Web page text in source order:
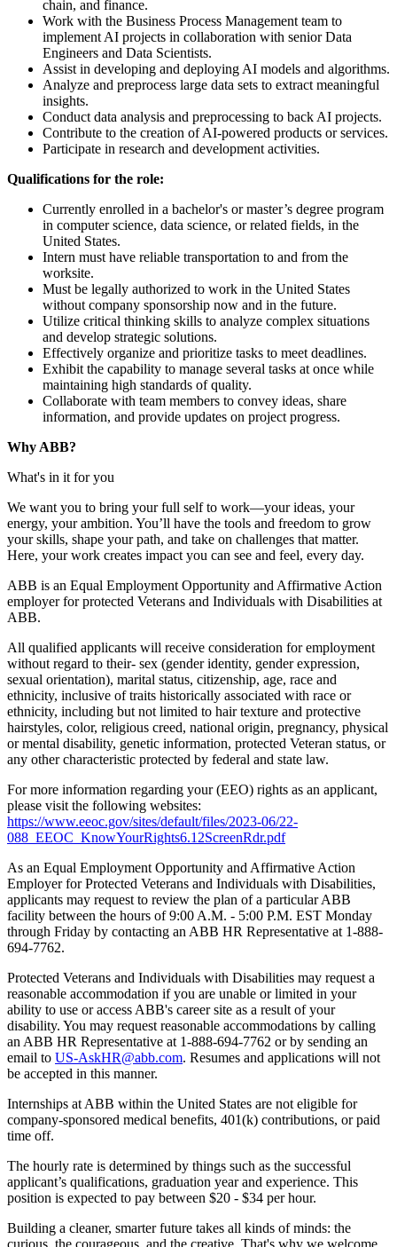
chain, and finance.
Work with the Business Process Management team to
implement AI projects in collaboration with senior Data
Engineers and Data Scientists.
Assist in developing and deploying AI models and algorithms.
Analyze and preprocess large data sets to extract meaningful
insights.
Conduct data analysis and preprocessing to back AI projects.
Contribute to the creation of AI-powered products or services.
Participate in research and development activities.
Qualifications for the role:
Currently enrolled in a bachelor's or master’s degree program
in computer science, data science, or related fields, in the
United States.
Intern must have reliable transportation to and from the
worksite.
Must be legally authorized to work in the United States
without company sponsorship now and in the future.
Utilize critical thinking skills to analyze complex situations
and develop strategic solutions.
Effectively organize and prioritize tasks to meet deadlines.
Exhibit the capability to manage several tasks at once while
maintaining high standards of quality.
Collaborate with team members to convey ideas, share
information, and provide updates on project progress.
Why ABB?
What's in it for you
We want you to bring your full self to work—your ideas, your
energy, your ambition. You’ll have the tools and freedom to grow
your skills, shape your path, and take on challenges that matter.
Here, your work creates impact you can see and feel, every day.
ABB is an Equal Employment Opportunity and Affirmative Action
employer for protected Veterans and Individuals with Disabilities at
ABB.
All qualified applicants will receive consideration for employment
without regard to their- sex (gender identity, gender expression,
sexual orientation), marital status, citizenship, age, race and
ethnicity, inclusive of traits historically associated with race or
ethnicity, including but not limited to hair texture and protective
hairstyles, color, religious creed, national origin, pregnancy, physical
or mental disability, genetic information, protected Veteran status, or
any other characteristic protected by federal and state law.
For more information regarding your (EEO) rights as an applicant,
please visit the following websites:
https://www.eeoc.gov/sites/default/files/2023-06/22-
088_EEOC_KnowYourRights6.12ScreenRdr.pdf
As an Equal Employment Opportunity and Affirmative Action
Employer for Protected Veterans and Individuals with Disabilities,
applicants may request to review the plan of a particular ABB
facility between the hours of 9:00 A.M. - 5:00 P.M. EST Monday
through Friday by contacting an ABB HR Representative at 1-888-
694-7762.
Protected Veterans and Individuals with Disabilities may request a
reasonable accommodation if you are unable or limited in your
ability to use or access ABB's career site as a result of your
disability. You may request reasonable accommodations by calling
an ABB HR Representative at 1-888-694-7762 or by sending an
email to US-AskHR@abb.com. Resumes and applications will not
be accepted in this manner.
Internships at ABB within the United States are not eligible for
company-sponsored medical benefits, 401(k) contributions, or paid
time off.
The hourly rate is determined by things such as the successful
applicant’s qualifications, graduation year and experience. This
position is expected to pay between $20 - $34 per hour.
Building a cleaner, smarter future takes all kinds of minds: the
curious, the courageous, and the creative. That's why we welcome